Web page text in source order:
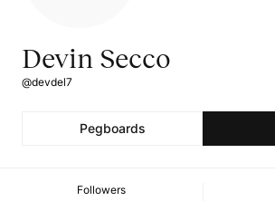
Devin Secco
@devdel7
Pegboards
Followers